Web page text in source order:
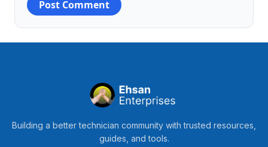
Building a better technician community with trusted resources,
guides, and tools.